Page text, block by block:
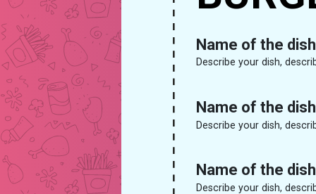
Name of the dish
Describe your dish,
Name of the dish
Describe your dish,
Name of the dish
Describe your dish,